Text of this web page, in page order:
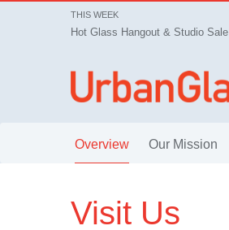
THIS WEEK
Hot Glass Hangout & Studio Sale
Overview Our Mission
Visit Us